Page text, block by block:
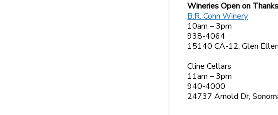
Wineries Open on
B.R. Cohn Winery
10am – 3pm
938-4064
15140 CA-12, Glen Ellen
Cline Cellars
11am – 3pm
940-4000
24737 Arnold Dr,